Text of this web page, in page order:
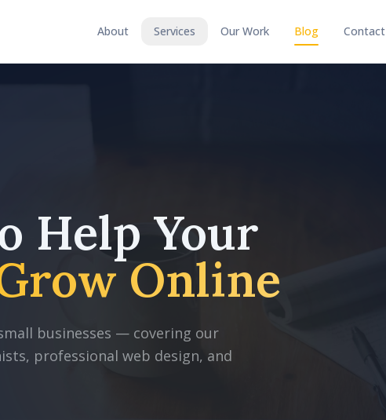
About Services Our Work Blog Contact
Help Your
Online
businesses — covering our
professional web design, and